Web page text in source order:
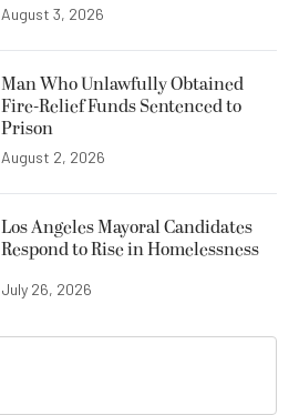
August 3, 2026
Man Who Unlawfully Obtained
Fire-Relief Funds Sentenced to
Prison
August 2, 2026
Los Angeles Mayoral Candidates
Respond to Rise in Homelessness
July 26, 2026